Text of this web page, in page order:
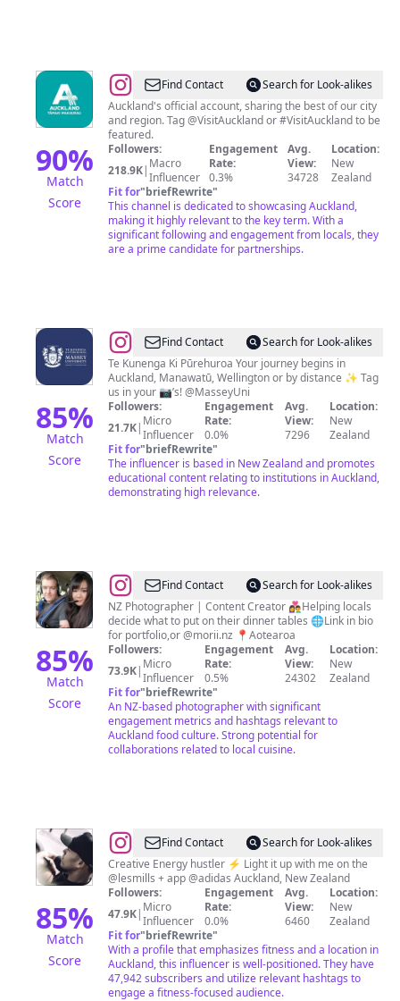
90%
Match
Score
@Auckland,
New
Zealand
Find Contact
Search for Look-alikes
Auckland's official account, sharing the best of our city
and region. Tag @VisitAuckland or #VisitAuckland to be
featured.
Followers:
218.9K| Macro
Influencer
Engagement
Rate:
0.3%
Avg.
View:
34728
Location:
New
Zealand
Fit for"briefRewrite"
This channel is dedicated to showcasing Auckland,
making it highly relevant to the key term. With a
significant following and engagement from locals, they
are a prime candidate for partnerships.
85%
Match
Score
@Massey
University
Find Contact
Search for Look-alikes
Te Kunenga Ki Pūrehuroa Your journey begins in
Auckland, Manawatū, Wellington or by distance ✨ Tag
us in your 📷’s! @MasseyUni
Followers:
21.7K| Micro
Influencer
Engagement
Rate:
0.0%
Avg.
View:
7296
Location:
New
Zealand
Fit for"briefRewrite"
The influencer is based in New Zealand and promotes
educational content relating to institutions in Auckland,
demonstrating high relevance.
85%
Match
Score
@Vanessa
&
Anthony
|
NZ
FOODIE
Find Contact
Search for Look-alikes
NZ Photographer | Content Creator 👩‍❤️‍👨Helping locals
decide what to put on their dinner tables 🌐Link in bio
for portfolio,or @morii.nz 📍Aotearoa
Followers:
73.9K| Micro
Influencer
Engagement
Rate:
0.5%
Avg.
View:
24302
Location:
New
Zealand
Fit for"briefRewrite"
An NZ-based photographer with significant
engagement metrics and hashtags relevant to
Auckland food culture. Strong potential for
collaborations related to local cuisine.
85%
Match
Score
@Ben
Main
Find Contact
Search for Look-alikes
Creative Energy hustler ⚡️ Light it up with me on the
@lesmills + app @adidas Auckland, New Zealand
Followers:
47.9K| Micro
Influencer
Engagement
Rate:
0.0%
Avg.
View:
6460
Location:
New
Zealand
Fit for"briefRewrite"
With a profile that emphasizes fitness and a location in
Auckland, this influencer is well-positioned. They have
47,942 subscribers and utilize relevant hashtags to
engage a fitness-focused audience.